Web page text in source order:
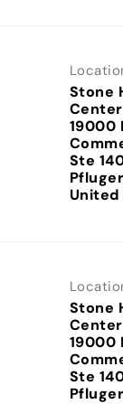
Stone
Center
19000
Ste
Stone
Center
19000
Ste